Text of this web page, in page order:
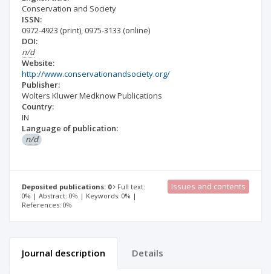
Conservation and Society
ISSN:
0972-4923 (print),0975-3133 (online)
DOI:
n/d
Website:
http://www.conservationandsociety.org/
Publisher:
Wolters Kluwer Medknow Publications
Country:
IN
Language of publication:
n/d
Deposited publications: 0
Full text:
0% | Abstract: 0% | Keywords: 0% |
References: 0%
Issues and contents
Journal description Details